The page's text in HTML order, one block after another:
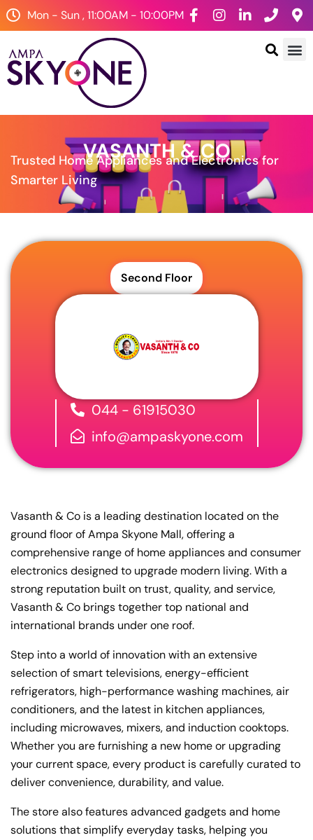
Mon - Sun , 11:00AM - 10:00PM
VASANTH & CO
Trusted Home Appliances and Electronics for
Smarter Living
Second Floor
044 - 61915030
info@ampaskyone.com
Vasanth & Co is a leading destination located on the
ground floor of Ampa Skyone Mall, offering a
comprehensive range of home appliances and consumer
electronics designed to upgrade modern living. With a
strong reputation built on trust, quality, and service,
Vasanth & Co brings together top national and
international brands under one roof.
Step into a world of innovation with an extensive
selection of smart televisions, energy-efficient
refrigerators, high-performance washing machines, air
conditioners, and the latest in kitchen appliances,
including microwaves, mixers, and induction cooktops.
Whether you are furnishing a new home or upgrading
your current space, every product is carefully curated to
deliver convenience, durability, and value.
The store also features advanced gadgets and home
solutions that simplify everyday tasks, helping you